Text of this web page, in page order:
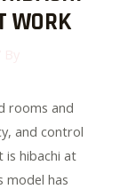
WORK
rooms and
and control
is hibachi at
model has